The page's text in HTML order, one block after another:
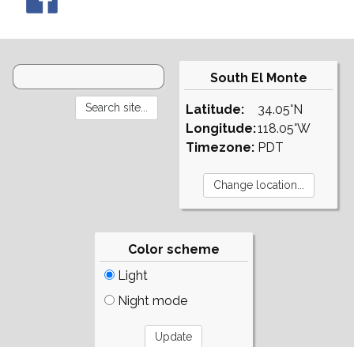
South El Monte
Latitude:
Longitude:
Timezone:
34.05°N
118.05°W
PDT
Color scheme
Light
Night mode